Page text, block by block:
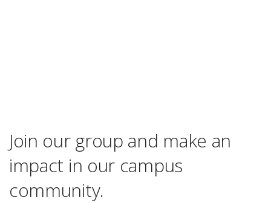
Join our group and make an
impact in our campus
community.